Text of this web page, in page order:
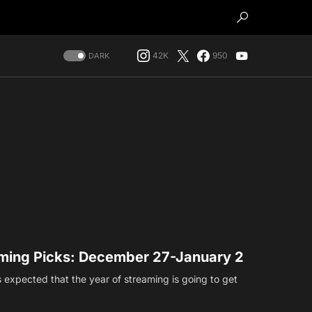
DARK 42K 950
Picks: December 27-January 2
expected that the year of streaming is going to get